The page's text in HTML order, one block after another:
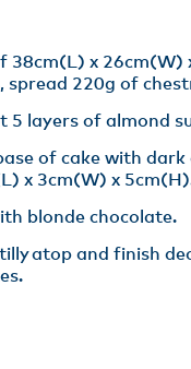
38cm(L) x 26cm(W)
spread 220g of
5 layers of almond
of cake with
x 3cm(W) x
blonde chocolate​.
atop and finish